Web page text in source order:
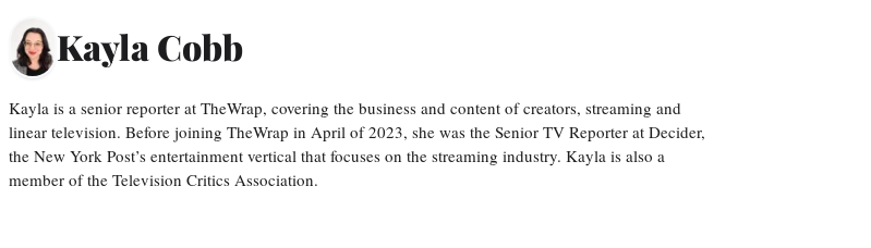
Kayla Cobb
Kayla is a senior reporter at TheWrap, covering the business and content of creators, streaming and
linear television. Before joining TheWrap in April of 2023, she was the Senior TV Reporter at Decider,
the New York Post’s entertainment vertical that focuses on the streaming industry. Kayla is also a
member of the Television Critics Association.